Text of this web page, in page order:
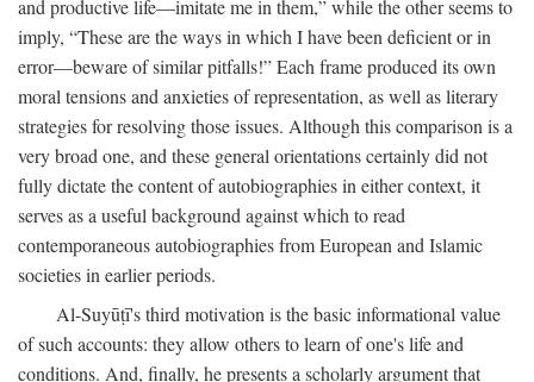
and productive life—imitate me in them,” while the other seems to
imply, “These are the ways in which I have been deficient or in
error—beware of similar pitfalls!” Each frame produced its own
moral tensions and anxieties of representation, as well as literary
strategies for resolving those issues. Although this comparison is a
very broad one, and these general orientations certainly did not
fully dictate the content of autobiographies in either context, it
serves as a useful background against which to read
contemporaneous autobiographies from European and Islamic
societies in earlier periods.
Al-Suyūṭī's third motivation is the basic informational value
of such accounts: they allow others to learn of one's life and
conditions. And, finally, he presents a scholarly argument that